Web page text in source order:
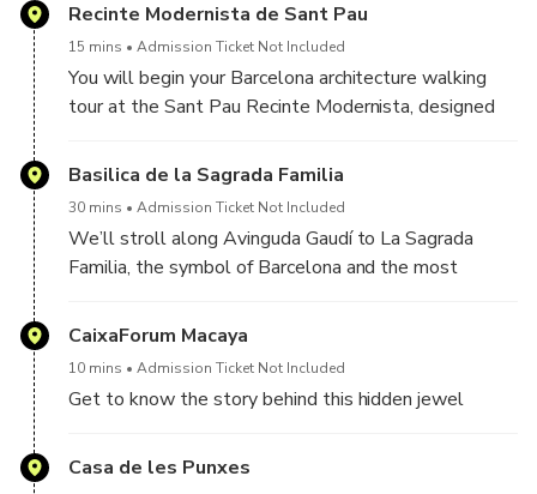
We can guarantee you not just gorgeous photos but also a
deeper understanding of the visionary designs behind this
city. See Barcelona’s true beauty!
Recinte Modernista de Sant Pau
15 mins Admission Ticket Not Included
You will begin your Barcelona architecture walking
tour at the Sant Pau Recinte Modernista, designed
Catalan modernism. You’ll marvel at the largest Art
Nouveau site in the world, which once housed one of
right up to the late 1990s!
Basilica de la Sagrada Familia
30 mins Admission Ticket Not Included
We’ll stroll along Avinguda Gaudí to La Sagrada
Familia, the symbol of Barcelona and the most
guide will tell you all the secrets of the symbols
embedded in the two facades as you view the lovely
CaixaForum Macaya
10 mins Admission Ticket Not Included
Get to know the story behind this hidden jewel
Casa de les Punxes